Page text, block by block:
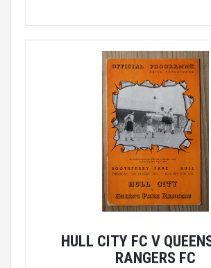
HULL CITY FC V
RANGERS FC